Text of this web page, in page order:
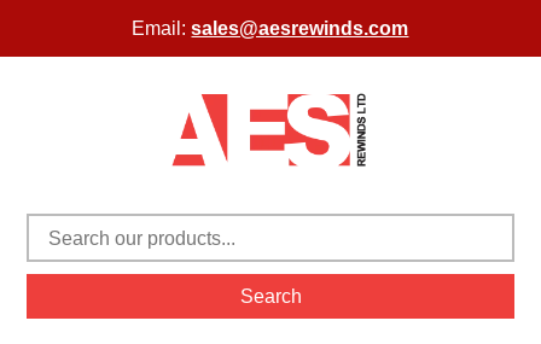
Email:sales@aesrewinds.com
Search